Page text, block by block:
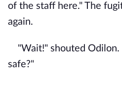
of the staff here." The
again.
"Wait!" shouted
safe?"